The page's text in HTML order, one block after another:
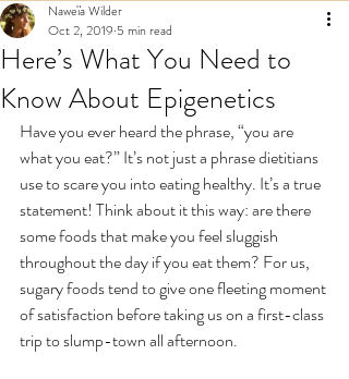
Here’s What You Need to
Know About Epigenetics
Naweïa Wilder
Oct 2, 2019 5 min read
Have you ever heard the phrase, “you are
what you eat?” It’s not just a phrase dietitians
use to scare you into eating healthy. It’s a true
statement! Think about it this way: are there
some foods that make you feel sluggish
throughout the day if you eat them? For us,
sugary foods tend to give one fleeting moment
of satisfaction before taking us on a first-class
trip to slump-town all afternoon.